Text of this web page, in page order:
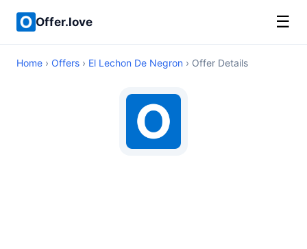
Offer.love ☰
Home › Offers › El Lechon De Negron › Offer Details